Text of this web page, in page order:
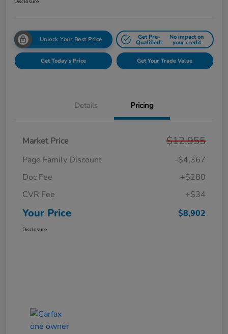
Disclosure
Unlock Your Best Price Get Pre-
Qualified!
No impact on
your credit
Get Today's Price Get Your Trade Value
Details Pricing
Market Price $12,955
Page Family Discount
-$4,367
Doc Fee
+$280
CVR Fee
+$34
Your Price $8,902
Disclosure